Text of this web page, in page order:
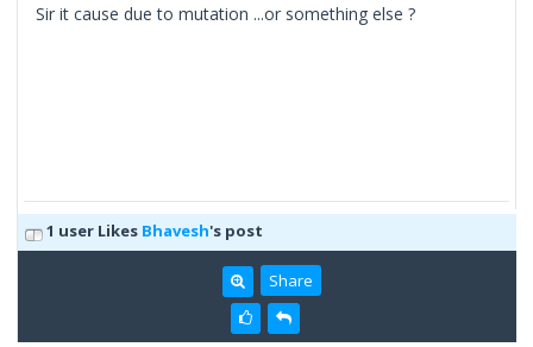
Sir it cause due to mutation ...or something else ?
1 user Likes Bhavesh's post
Share